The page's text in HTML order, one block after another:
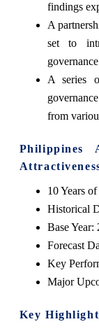
findings
A
set to
A series
from
Philippines
10 Years
Historical
Base Year:
Forecast
Key
Major
Key